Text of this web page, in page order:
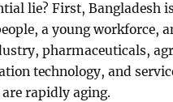
lie? First, Bangladesh
a young workforce,
pharmaceuticals,
technology, and
are rapidly aging.